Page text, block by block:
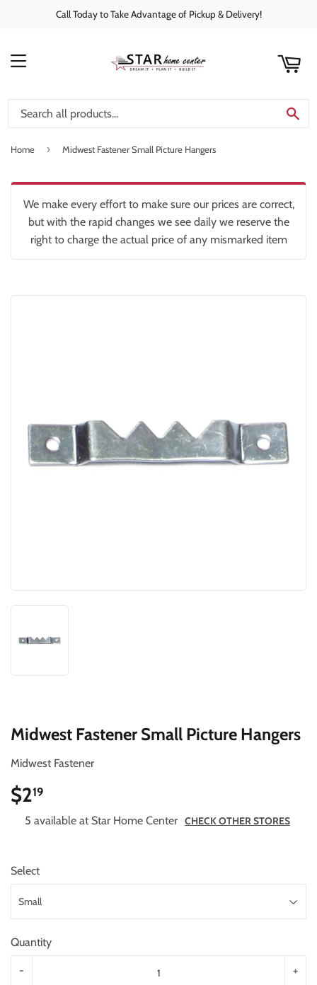
Call Today to Take Advantage of Pickup & Delivery!
MENU
Home › Midwest Fastener Small Picture Hangers
We make every effort to make sure our prices are correct,
but with the rapid changes we see daily we reserve the
right to charge the actual price of any mismarked item
Midwest Fastener Small Picture Hangers
Midwest Fastener
$219
5 available at Star Home Center CHECK OTHER STORES
Select
Quantity
+
-